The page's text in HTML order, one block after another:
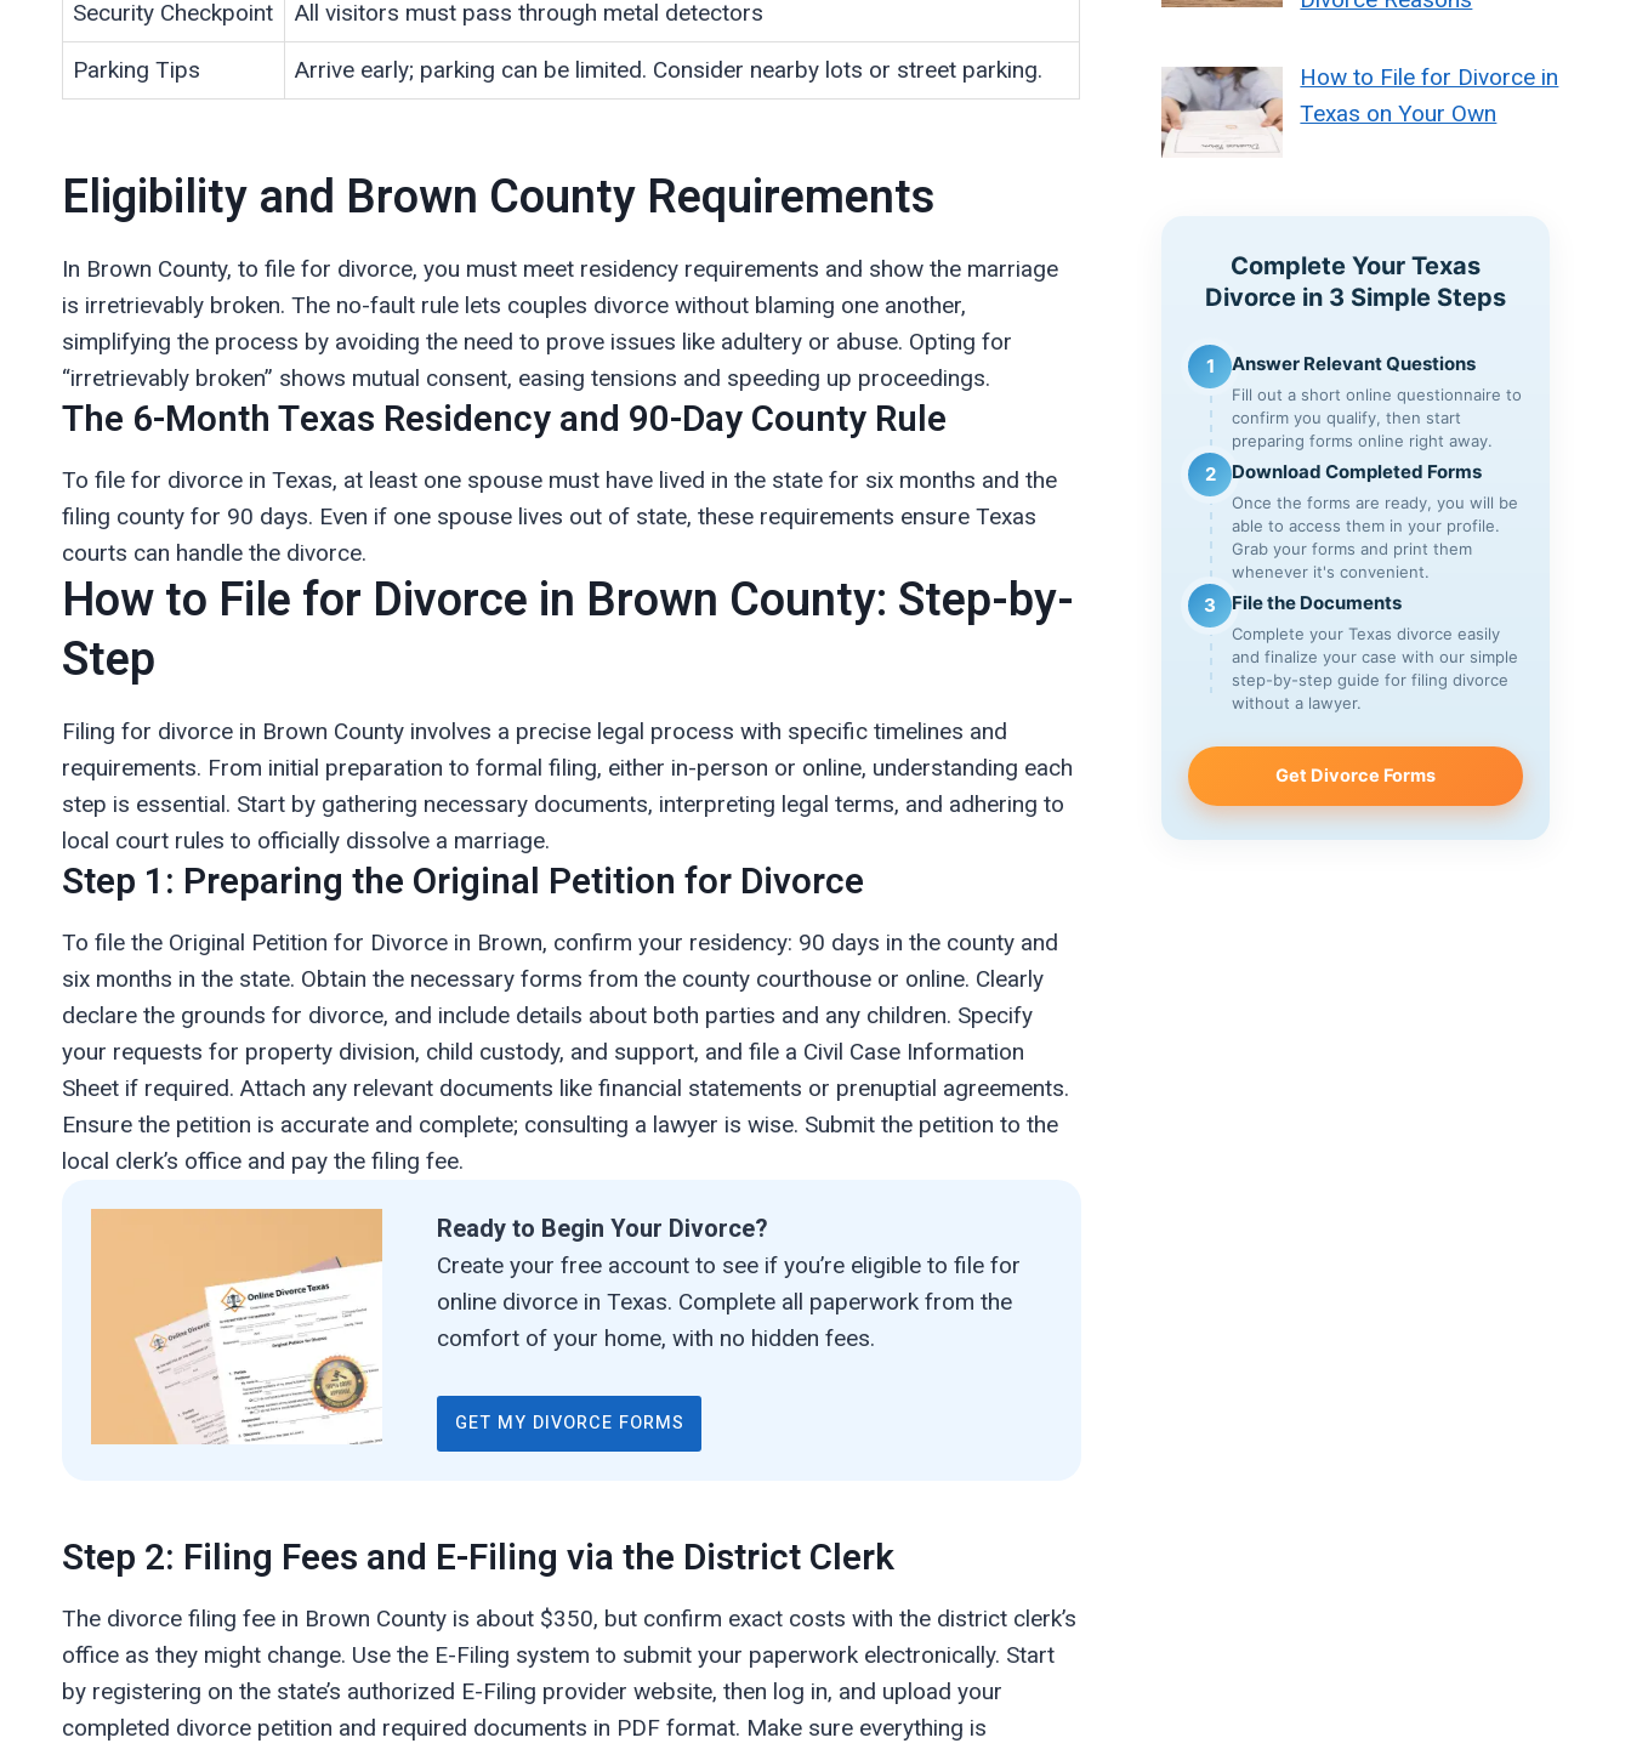
Security Checkpoint All visitors must pass through metal detectors
Parking Tips Arrive early; parking can be limited. Consider nearby lots or street parking.
Eligibility and Brown County Requirements
In Brown County, to file for divorce, you must meet residency requirements and show the marriage
is irretrievably broken. The no-fault rule lets couples divorce without blaming one another,
simplifying the process by avoiding the need to prove issues like adultery or abuse. Opting for
“irretrievably broken” shows mutual consent, easing tensions and speeding up proceedings.
The 6-Month Texas Residency and 90-Day County Rule
To file for divorce in Texas, at least one spouse must have lived in the state for six months and the
filing county for 90 days. Even if one spouse lives out of state, these requirements ensure Texas
courts can handle the divorce.
How to File for Divorce in Brown County: Step-by-
Step
Filing for divorce in Brown County involves a precise legal process with specific timelines and
requirements. From initial preparation to formal filing, either in-person or online, understanding each
step is essential. Start by gathering necessary documents, interpreting legal terms, and adhering to
local court rules to officially dissolve a marriage.
Step 1: Preparing the Original Petition for Divorce
To file the Original Petition for Divorce in Brown, confirm your residency: 90 days in the county and
six months in the state. Obtain the necessary forms from the county courthouse or online. Clearly
declare the grounds for divorce, and include details about both parties and any children. Specify
your requests for property division, child custody, and support, and file a Civil Case Information
Sheet if required. Attach any relevant documents like financial statements or prenuptial agreements.
Ensure the petition is accurate and complete; consulting a lawyer is wise. Submit the petition to the
local clerk’s office and pay the filing fee.
Ready to Begin Your Divorce?
Create your free account to see if you’re eligible to file for
online divorce in Texas. Complete all paperwork from the
comfort of your home, with no hidden fees.
GET MY DIVORCE FORMS
Step 2: Filing Fees and E-Filing via the District Clerk
The divorce filing fee in Brown County is about $350, but confirm exact costs with the district clerk’s
office as they might change. Use the E-Filing system to submit your paperwork electronically. Start
by registering on the state’s authorized E-Filing provider website, then log in, and upload your
completed divorce petition and required documents in PDF format. Make sure everything is
How to File for Divorce in
Texas on Your Own
Complete Your Texas
Divorce in 3 Simple Steps
1 Answer Relevant Questions
Fill out a short online questionnaire to
confirm you qualify, then start
preparing forms online right away.
2 Download Completed Forms
Once the forms are ready, you will be
able to access them in your profile.
Grab your forms and print them
whenever it's convenient.
3 File the Documents
Complete your Texas divorce easily
and finalize your case with our simple
step-by-step guide for filing divorce
without a lawyer.
Get Divorce Forms